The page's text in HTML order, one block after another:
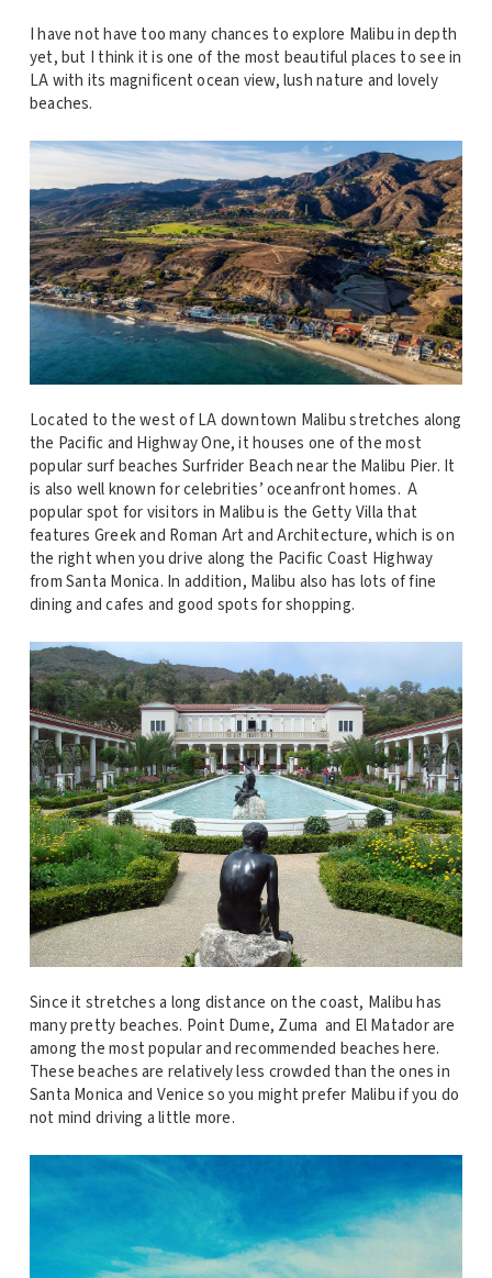
I have not have too many chances to explore Malibu in depth
yet, but I think it is one of the most beautiful places to see in
LA with its magnificent ocean view, lush nature and lovely
beaches.
Located to the west of LA downtown Malibu stretches along
the Pacific and Highway One, it houses one of the most
popular surf beaches Surfrider Beach near the Malibu Pier. It
is also well known for celebrities’ oceanfront homes. A
popular spot for visitors in Malibu is the Getty Villa that
features Greek and Roman Art and Architecture, which is on
the right when you drive along the Pacific Coast Highway
from Santa Monica. In addition, Malibu also has lots of fine
dining and cafes and good spots for shopping.
Since it stretches a long distance on the coast, Malibu has
many pretty beaches. Point Dume, Zuma and El Matador are
among the most popular and recommended beaches here.
These beaches are relatively less crowded than the ones in
Santa Monica and Venice so you might prefer Malibu if you do
not mind driving a little more.